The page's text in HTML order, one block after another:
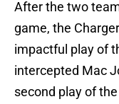
After the two
game, the
impactful play of
intercepted Mac
second play of